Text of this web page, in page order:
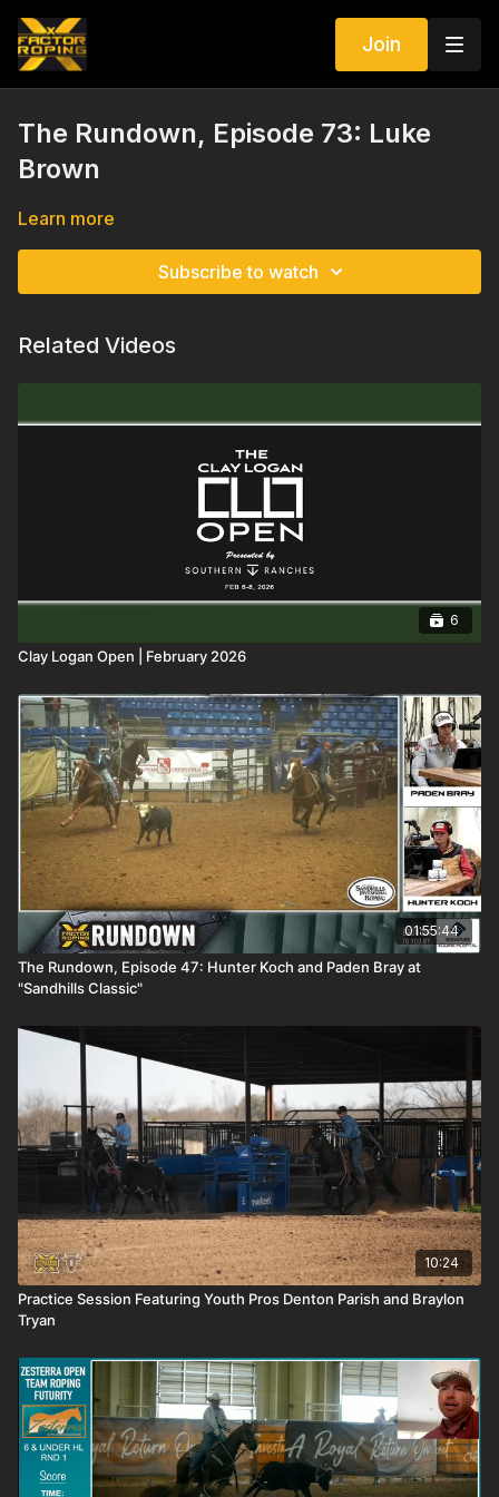
Join
The Rundown, Episode 73: Luke
Brown
Learn more
Subscribe to watch
Related Videos
6
Clay Logan Open | February 2026
01:55:44
The Rundown, Episode 47: Hunter Koch and Paden Bray at
"Sandhills Classic"
10:24
Practice Session Featuring Youth Pros Denton Parish and Braylon
Tryan